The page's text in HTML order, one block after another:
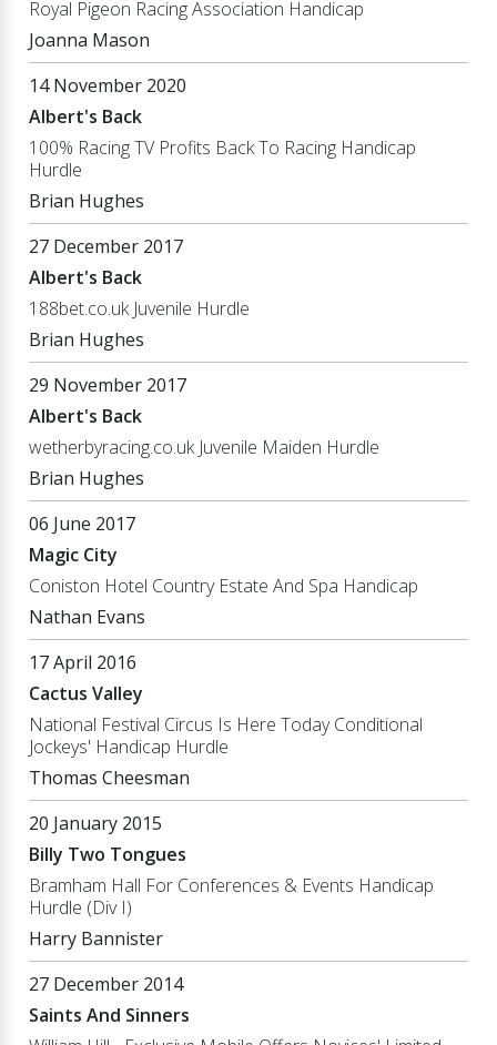
Royal Pigeon Racing Association Handicap
Joanna Mason
14 November 2020
Albert's Back
100% Racing TV Profits Back To Racing Handicap
Hurdle
Brian Hughes
27 December 2017
Albert's Back
188bet.co.uk Juvenile Hurdle
Brian Hughes
29 November 2017
Albert's Back
wetherbyracing.co.uk Juvenile Maiden Hurdle
Brian Hughes
06 June 2017
Magic City
Coniston Hotel Country Estate And Spa Handicap
Nathan Evans
17 April 2016
Cactus Valley
National Festival Circus Is Here Today Conditional
Jockeys' Handicap Hurdle
Thomas Cheesman
20 January 2015
Billy Two Tongues
Bramham Hall For Conferences & Events Handicap
Hurdle (Div I)
Harry Bannister
27 December 2014
Saints And Sinners